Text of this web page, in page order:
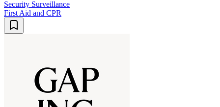
Security Surveillance
First Aid and CPR